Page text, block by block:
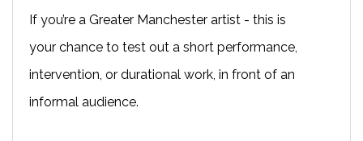
If you’re a Greater Manchester artist - this is
your chance to test out a short performance,
intervention, or durational work, in front of an
informal audience.